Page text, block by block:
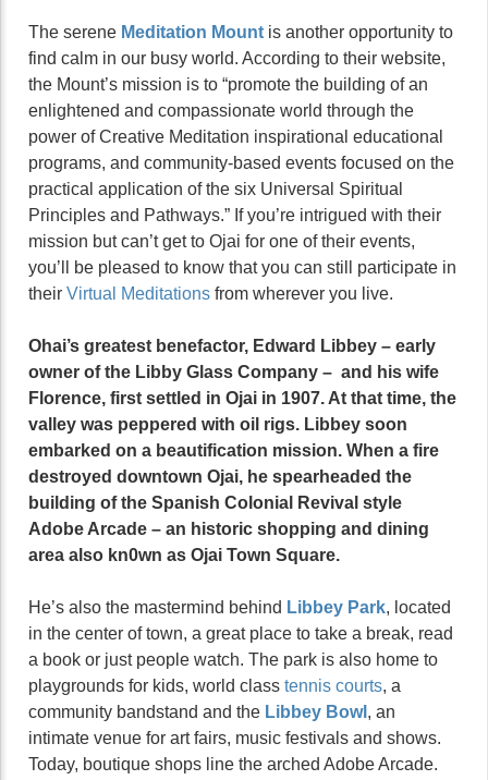
The serene Meditation Mount is another opportunity to
find calm in our busy world. According to their website,
the Mount’s mission is to “promote the building of an
enlightened and compassionate world through the
power of Creative Meditation inspirational educational
programs, and community-based events focused on the
practical application of the six Universal Spiritual
Principles and Pathways.” If you’re intrigued with their
mission but can’t get to Ojai for one of their events,
you’ll be pleased to know that you can still participate in
their Virtual Meditations from wherever you live.
Ohai’s greatest benefactor, Edward Libbey – early
owner of the Libby Glass Company – and his wife
Florence, first settled in Ojai in 1907. At that time, the
valley was peppered with oil rigs. Libbey soon
embarked on a beautification mission. When a fire
destroyed downtown Ojai, he spearheaded the
building of the Spanish Colonial Revival style
Adobe Arcade – an historic shopping and dining
area also kn0wn as Ojai Town Square.
He’s also the mastermind behind Libbey Park, located
in the center of town, a great place to take a break, read
a book or just people watch. The park is also home to
playgrounds for kids, world class tennis courts, a
community bandstand and the Libbey Bowl , an
intimate venue for art fairs, music festivals and shows.
Today, boutique shops line the arched Adobe Arcade.